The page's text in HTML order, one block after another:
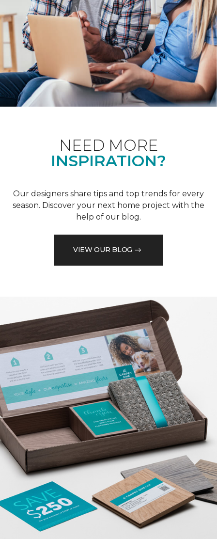
NEED MORE
INSPIRATION?
Our designers share tips and top trends for every
season. Discover your next home project with the
help of our blog.
VIEW OUR BLOG